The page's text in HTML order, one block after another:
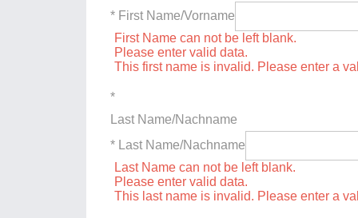
* First Name/Vorname
First Name can not be left blank.
Please enter valid data.
This first name is invalid. Please enter a
*
Last Name/Nachname
* Last Name/Nachname
Last Name can not be left blank.
Please enter valid data.
This last name is invalid. Please enter a